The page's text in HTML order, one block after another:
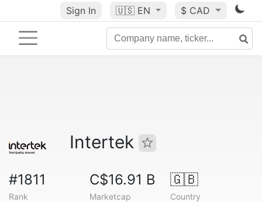
Sign In 🇺🇸 EN $ CAD
Intertek
#1811
Rank
C$16.91 B
Marketcap
🇬🇧
Country